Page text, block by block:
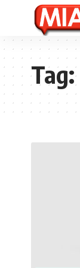
Tag: